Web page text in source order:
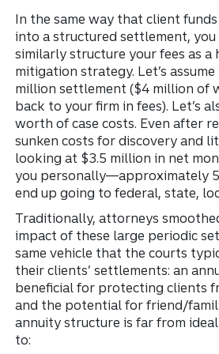
In the same way that client
into a structured settlement,
similarly structure your fees as a
mitigation strategy. Let’s
million settlement ($4 million of
back to your firm in fees). Let’s
worth of case costs. Even after
sunken costs for discovery and
looking at $3.5 million in net
you personally—approximately
end up going to federal, state,
Traditionally, attorneys
impact of these large periodic
same vehicle that the courts
their clients’ settlements: an
beneficial for protecting clients
and the potential for friend/
annuity structure is far from
to: